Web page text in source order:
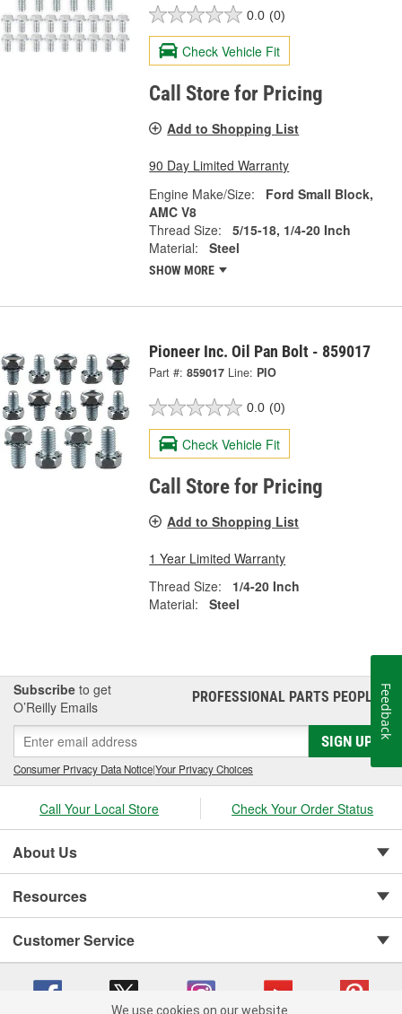
0.0 (0)
Check Vehicle Fit
Call Store for Pricing
Add to Shopping List
90 Day Limited Warranty
Engine Make/Size:
Ford Small Block,
AMC V8
Thread Size:
5/15-18, 1/4-20 Inch
Material:
Steel
SHOW MORE
Pioneer Inc. Oil Pan Bolt - 859017
Part #: 859017 Line: PIO
0.0 (0)
Check Vehicle Fit
Call Store for Pricing
Add to Shopping List
1 Year Limited Warranty
Thread Size:
1/4-20 Inch
Material:
Steel
Subscribe to get
O’Reilly Emails
PROFESSIONAL PARTS PEOPLE®
SIGN UP
Consumer Privacy Data Notice|Your Privacy Choices
Call Your Local Store Check Your Order Status
About Us
Resources
Customer Service
We use cookies on our website.
Feedback